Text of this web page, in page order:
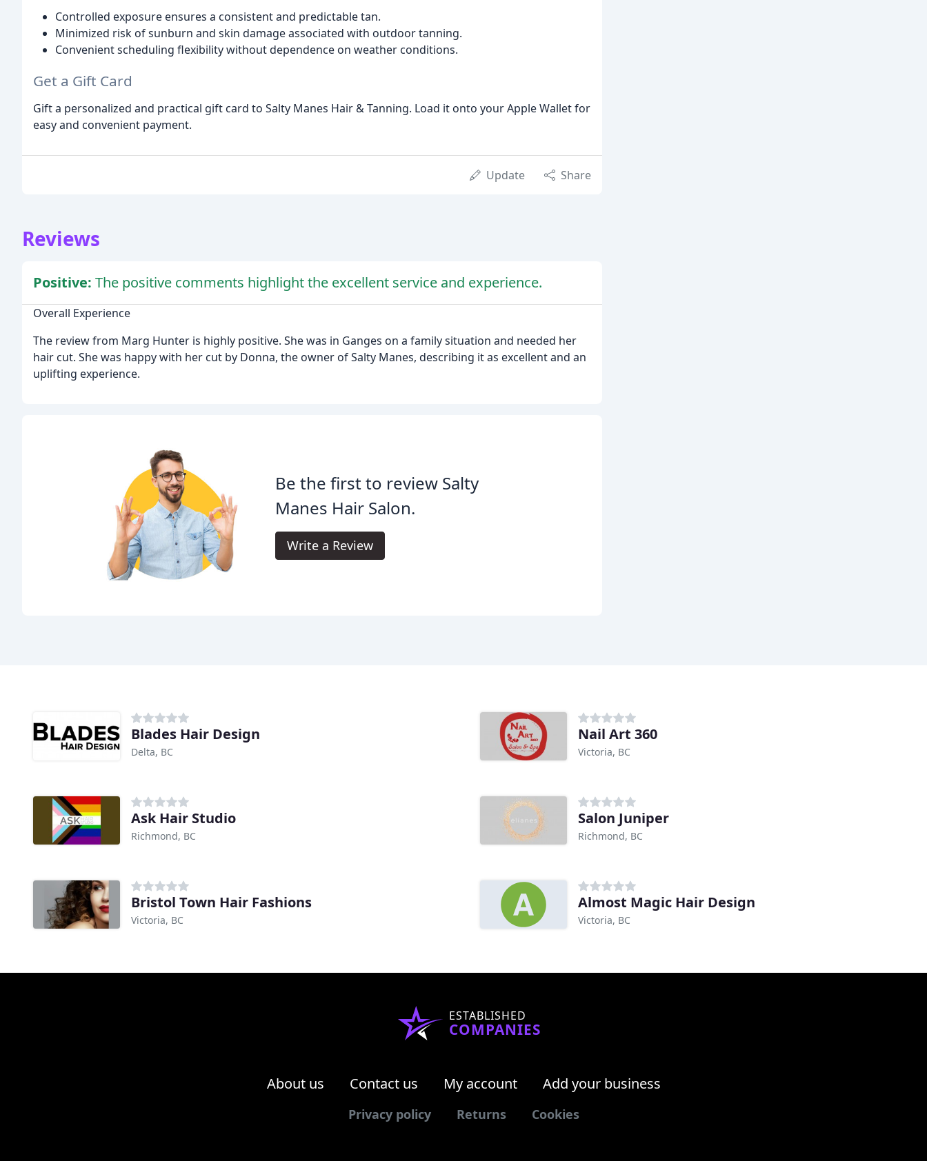
Controlled exposure ensures a consistent and predictable tan.
Minimized risk of sunburn and skin damage associated with outdoor tanning.
Convenient scheduling flexibility without dependence on weather conditions.
Get a Gift Card
Gift a personalized and practical gift card to Salty Manes Hair & Tanning. Load it onto your Apple Wallet for
easy and convenient payment.
Update Share
Reviews
Positive: The positive comments highlight the excellent service and experience.
Overall Experience
The review from Marg Hunter is highly positive. She was in Ganges on a family situation and needed her
hair cut. She was happy with her cut by Donna, the owner of Salty Manes, describing it as excellent and an
uplifting experience.
Be the first to review Salty
Manes Hair Salon.
Write a Review
Blades Hair Design
Delta, BC
Nail Art 360
Victoria, BC
Ask Hair Studio
Richmond, BC
Salon Juniper
Richmond, BC
Bristol Town Hair Fashions
Victoria, BC
Almost Magic Hair Design
Victoria, BC
ESTABLISHED
COMPANIES
About us Contact us My account Add your business
Privacy policy Returns Cookies